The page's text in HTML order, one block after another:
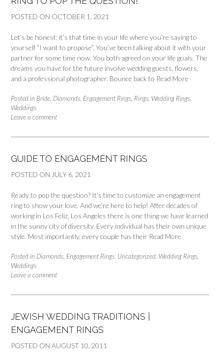
POSTED ON OCTOBER 1, 2021
Let’s be honest: it’s that time in your life where you’re saying to
yourself “I want to propose”. You’ve been talking about it with your
partner for some time now. You both agreed on your life goals. The
dreams you have for the future involve wedding guests, flowers,
and a professional photographer. Bounce back to Read More
Posted in Bride Diamonds Engagement Rings Rings Wedding Rings
Weddings
Leave a comment
GUIDE TO ENGAGEMENT RINGS
POSTED ON JULY 6, 2021
Ready to pop the question? It’s time to customize an engagement
ring to show your love. And we’re here to help! After decades of
working in Los Feliz, Los Angeles there is one thing we have learned
in the sunny city of diversity. Every individual has their own unique
style. Most importantly, every couple has their Read More
Posted in Diamonds Engagement Rings Uncategorized Wedding Rings
Weddings
Leave a comment
JEWISH WEDDING TRADITIONS |
ENGAGEMENT RINGS
POSTED ON AUGUST 10, 2011